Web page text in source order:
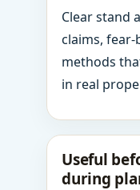
Clear stand
claims, fear-
methods
in real
Useful
during